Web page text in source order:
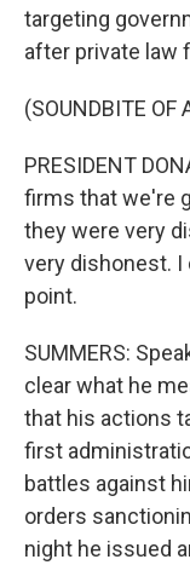
targeting
after private law
(SOUNDBITE OF
PRESIDENT
firms that we're
they were very
very dishonest.
point.
SUMMERS:
clear what he
that his actions
first
battles against
orders
night he issued